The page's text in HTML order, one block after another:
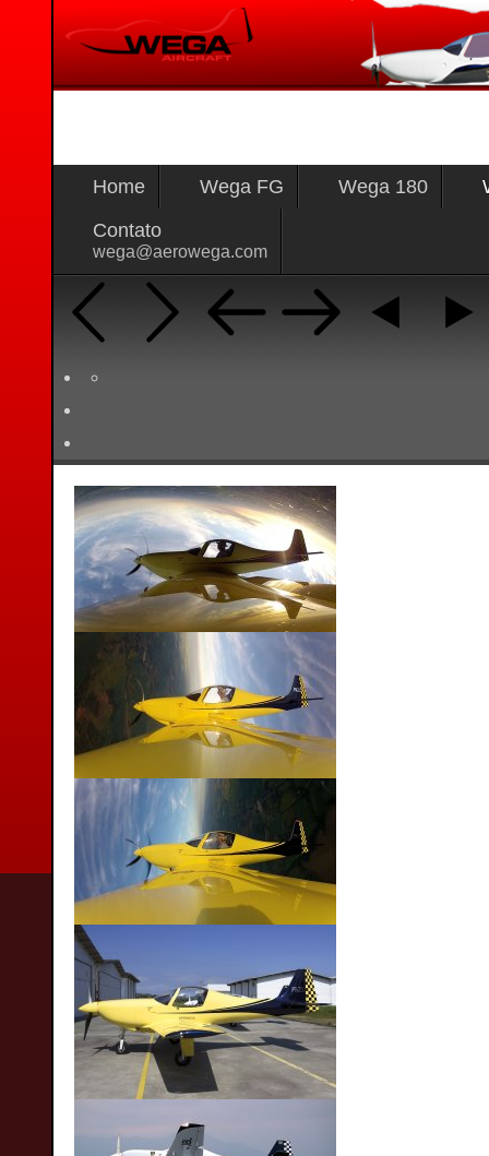
Home Wega FG Wega 180
Contato
wega@aerowega.com